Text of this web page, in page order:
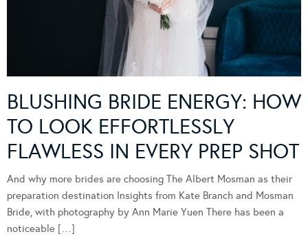
BLUSHING BRIDE ENERGY: HOW
TO LOOK EFFORTLESSLY
FLAWLESS IN EVERY PREP SHOT
And why more brides are choosing The Albert Mosman as their
preparation destination Insights from Kate Branch and Mosman
Bride, with photography by Ann Marie Yuen There has been a
noticeable […]